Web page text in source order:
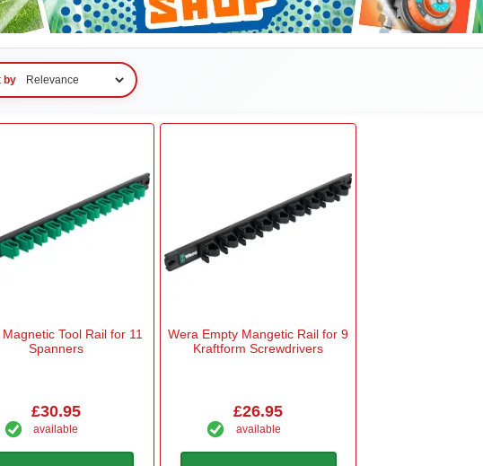
by
Tool Rail for 11
Spanners
£30.95
available
Wera Empty Mangetic Rail for 9
Kraftform Screwdrivers
£26.95
available